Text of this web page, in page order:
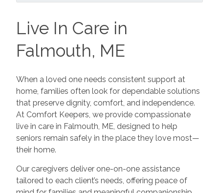
Live In Care in
Falmouth, ME
When a loved one needs consistent support at
home, families often look for dependable solutions
that preserve dignity, comfort, and independence.
At Comfort Keepers, we provide compassionate
live in care in Falmouth, ME, designed to help
seniors remain safely in the place they love most—
their home.
Our caregivers deliver one-on-one assistance
tailored to each client’s needs, offering peace of